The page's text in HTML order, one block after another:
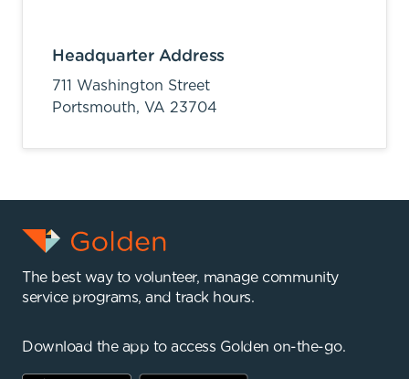
Headquarter Address
711 Washington Street
Portsmouth, VA 23704
The best way to volunteer, manage community
service programs, and track hours.
Download the app to access Golden on-the-go.